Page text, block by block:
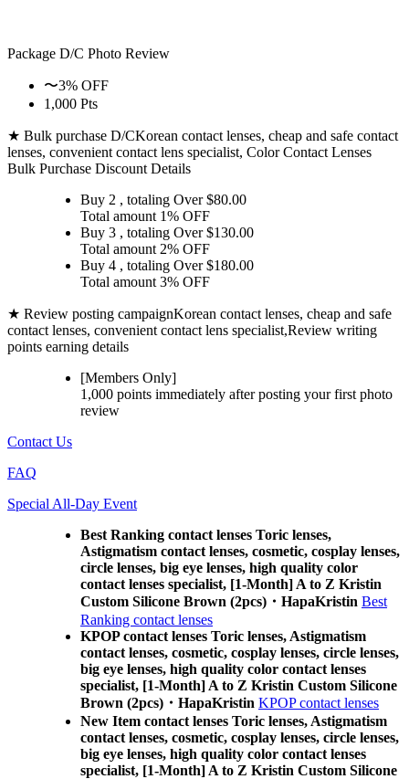
Package D/C Photo Review
〜3% OFF
1,000 Pts
★ Bulk purchase D/CKorean contact lenses, cheap and safe contact
lenses, convenient contact lens specialist, Color Contact Lenses
Bulk Purchase Discount Details
Buy 2 , totaling Over $80.00
Total amount 1% OFF
Buy 3 , totaling Over $130.00
Total amount 2% OFF
Buy 4 , totaling Over $180.00
Total amount 3% OFF
★ Review posting campaignKorean contact lenses, cheap and safe
contact lenses, convenient contact lens specialist,Review writing
points earning details
[Members Only]
1,000 points immediately after posting yourfirst photo
review
Contact Us
FAQ
Special All-Day Event
Best Ranking contact lenses Toric lenses,
Astigmatism contact lenses, cosmetic, cosplay lenses,
circle lenses, big eye lenses, high quality color
contact lenses specialist, [1-Month] A to Z Kristin
Custom Silicone Brown (2pcs)・HapaKristin Best
Ranking contact lenses
KPOP contact lenses Toric lenses, Astigmatism
contact lenses, cosmetic, cosplay lenses, circle lenses,
big eye lenses, high quality color contact lenses
specialist, [1-Month] A to Z Kristin Custom Silicone
Brown (2pcs)・HapaKristin KPOP contact lenses
New Item contact lenses Toric lenses, Astigmatism
contact lenses, cosmetic, cosplay lenses, circle lenses,
big eye lenses, high quality color contact lenses
specialist, [1-Month] A to Z Kristin Custom Silicone